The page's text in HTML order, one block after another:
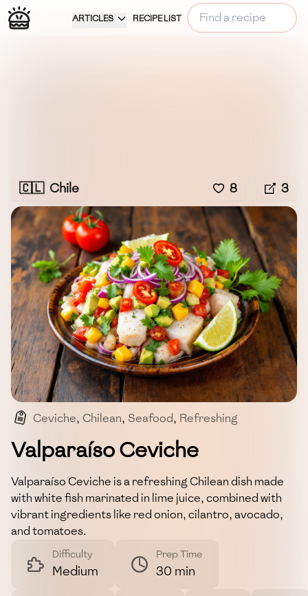
ARTICLES RECIPE LIST
🇨🇱 Chile 8 3
Ceviche, Chilean, Seafood, Refreshing
Appetizer
Valparaíso Ceviche
Valparaíso Ceviche is a refreshing Chilean dish made
with white fish marinated in lime juice, combined with
vibrant ingredients like red onion, cilantro, avocado,
and tomatoes.
Difficulty
Medium
Prep Time
30 min